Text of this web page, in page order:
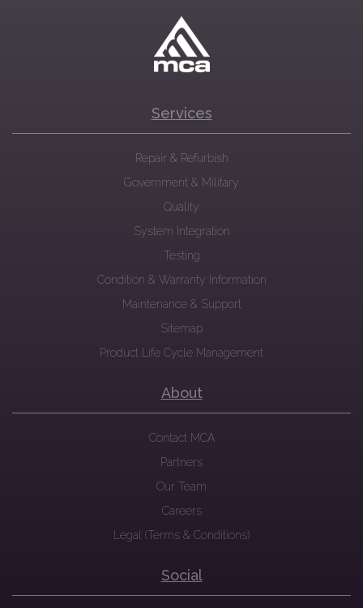
Services
Repair & Refurbish
Government & Military
Quality
System Integration
Testing
Condition & Warranty Information
Maintenance & Support
Sitemap
Product Life Cycle Management
About
Contact MCA
Partners
Our Team
Careers
Legal (Terms & Conditions)
Social